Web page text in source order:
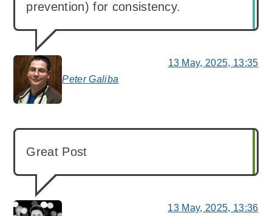
Peter Galiba
says:
prevention) for consistency.
13 May, 2025, 13:35
Great Post
13 May, 2025, 13:36